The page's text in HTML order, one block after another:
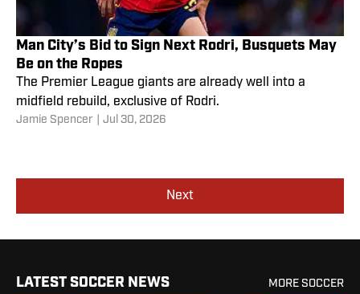
Man City’s Bid to Sign Next Rodri, Busquets May
Be on the Ropes
The Premier League giants are already well into a
midfield rebuild, exclusive of Rodri.
Jamie Spencer Jul 30, 2026
Next
LATEST SOCCER NEWS MORE SOCCER